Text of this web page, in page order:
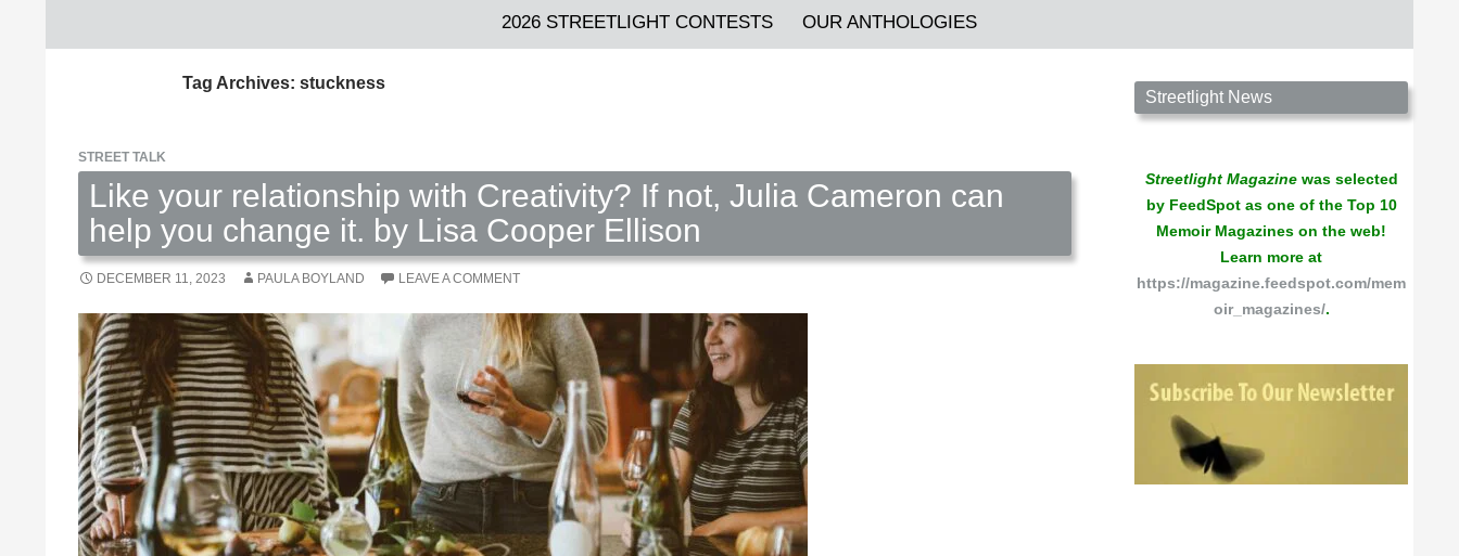
2026 STREETLIGHT CONTESTS OUR ANTHOLOGIES
Tag Archives: stuckness
STREET TALK
Like your relationship with Creativity? If not, Julia Cameron can
help you change it. by Lisa Cooper Ellison
DECEMBER 11, 2023 PAULA BOYLAND LEAVE A COMMENT
Streetlight Magazine is the non-profit home for
unpublished fiction, poetry, essays, and art that
Streetlight News
Streetlight Magazinewas selected
by FeedSpot as one of the Top 10
Memoir Magazines on the web!
Learn more at
https://magazine.feedspot.com/mem
oir_magazines/.